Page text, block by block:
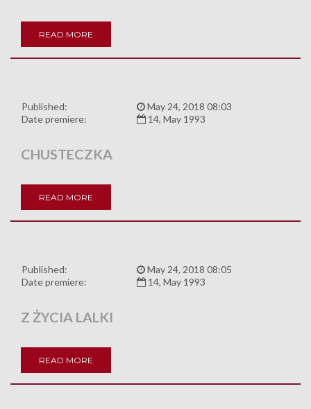
READ MORE
Published:
May 24, 2018 08:03
Date premiere:
14, May 1993
CHUSTECZKA
READ MORE
Published:
May 24, 2018 08:05
Date premiere:
14, May 1993
Z ŻYCIA LALKI
READ MORE